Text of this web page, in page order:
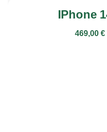
IPhone
469,00 €